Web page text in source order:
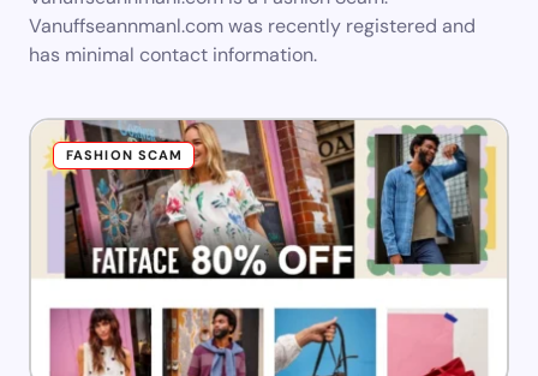
Vanuffseannmanl.com was recently registered and
has minimal contact information.
FASHION SCAM